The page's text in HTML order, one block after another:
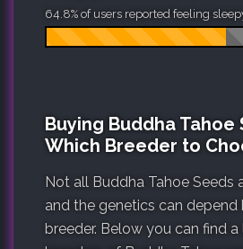
64.8% of users reported feeling
Buying Buddha Tahoe
Which Breeder to
Not all Buddha Tahoe Seeds
and the genetics can depend
breeder. Below you can find